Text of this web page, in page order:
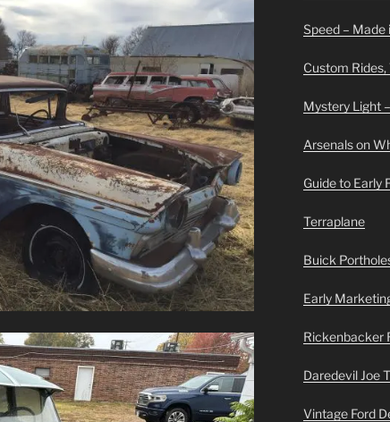
Speed – Made
Custom
Mystery Light
Arsenals on
Guide to Early
Terraplane
Buick
Early
Rickenbacker
Daredevil Joe
Vintage Ford